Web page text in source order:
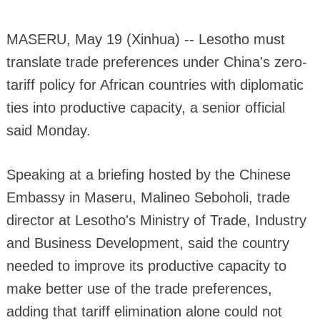
MASERU, May 19 (Xinhua) -- Lesotho must
translate trade preferences under China's zero-
tariff policy for African countries with diplomatic
ties into productive capacity, a senior official
said Monday.
Speaking at a briefing hosted by the Chinese
Embassy in Maseru, Malineo Seboholi, trade
director at Lesotho's Ministry of Trade, Industry
and Business Development, said the country
needed to improve its productive capacity to
make better use of the trade preferences,
adding that tariff elimination alone could not